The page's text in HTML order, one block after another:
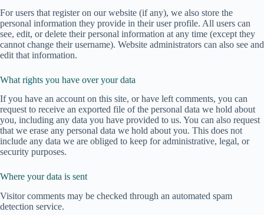
For users that register on our website (if any), we also store the
personal information they provide in their user profile. All users can
see, edit, or delete their personal information at any time (except they
cannot change their username). Website administrators can also see and
edit that information.
What rights you have over your data
If you have an account on this site, or have left comments, you can
request to receive an exported file of the personal data we hold about
you, including any data you have provided to us. You can also request
that we erase any personal data we hold about you. This does not
include any data we are obliged to keep for administrative, legal, or
security purposes.
Where your data is sent
Visitor comments may be checked through an automated spam
detection service.